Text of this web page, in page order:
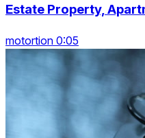
Estate Property,
motortion 0:05